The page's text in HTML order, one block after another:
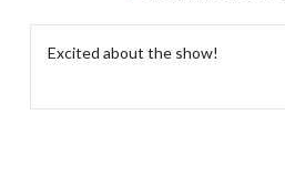
Excited about the show!